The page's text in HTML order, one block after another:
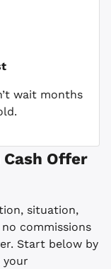
wait months
Offer
situation,
commissions
Start below by
your